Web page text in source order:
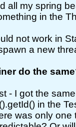
all my spring
in the
not work in
a new
do the
- I got the
in the
was only one